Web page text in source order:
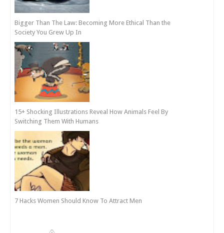
Bigger Than The Law: Becoming More Ethical Than the
Society You Grew Up In
15+ Shocking Illustrations Reveal How Animals Feel By
Switching Them With Humans
7 Hacks Women Should Know To Attract Men